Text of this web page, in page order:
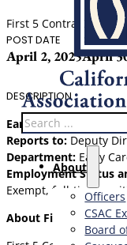
Search
About
Officers
CSAC
Board
First 5 Contra Costa
POST DATE
April 2, 2025April
DESCRIPTION
Early Childhood
Reports to: Deputy
Department: Early
Employment Status
Exempt, full-time
About First 5 Contra